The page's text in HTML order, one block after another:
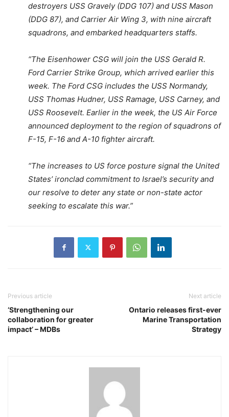
destroyers USS Gravely (DDG 107) and USS Mason
(DDG 87), and Carrier Air Wing 3, with nine aircraft
squadrons, and embarked headquarters staffs.
“The Eisenhower CSG will join the USS Gerald R.
Ford Carrier Strike Group, which arrived earlier this
week. The Ford CSG includes the USS Normandy,
USS Thomas Hudner, USS Ramage, USS Carney, and
USS Roosevelt. Earlier in the week, the US Air Force
announced deployment to the region of squadrons of
F-15, F-16 and A-10 fighter aircraft.
“The increases to US force posture signal the United
States’ ironclad commitment to Israel’s security and
our resolve to deter any state or non-state actor
seeking to escalate this war.”
Previous article
‘Strengthening our
collaboration for greater
impact’ – MDBs
Next article
Ontario releases first-ever
Marine Transportation
Strategy